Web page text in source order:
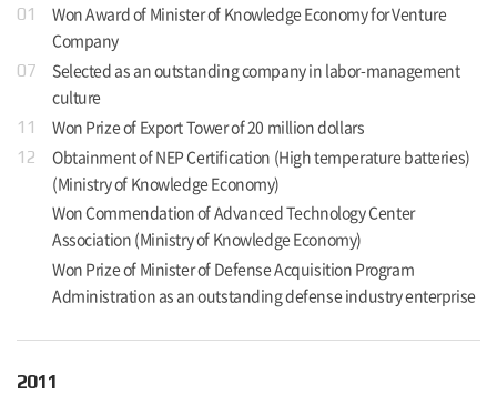
01
Won Award of Minister of Knowledge Economy for Venture
Company
07
Selected as an outstanding company in labor-management
culture
11 Won Prize of Export Tower of 20 million dollars
12
Obtainment of NEP Certification (High temperature batteries)
(Ministry of Knowledge Economy)
Won Commendation of Advanced Technology Center
Association (Ministry of Knowledge Economy)
Won Prize of Minister of Defense Acquisition Program
Administration as an outstanding defense industry enterprise
2011